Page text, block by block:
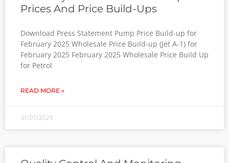
Prices And Price Build-Ups
Download Press Statement Pump Price Build-up for
February 2025 Wholesale Price Build-up (Jet A-1) for
February 2025 February 2025 Wholesale Price Build Up
for Petrol
READ MORE »
31/01/2025